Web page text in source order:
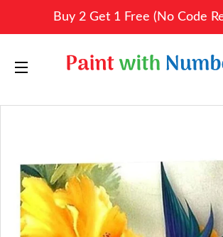
Buy 2 Get 1 Free (No Code